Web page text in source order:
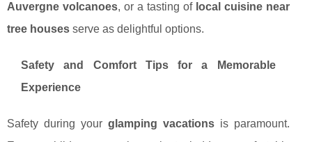
Auvergne volcanoes, or a tasting of local cuisine near
tree houses serve as delightful options.
Safety and Comfort Tips for a Memorable
Experience
Safety during your glamping vacationsis paramount.